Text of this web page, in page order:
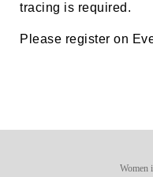
tracing is required.
Please register on
Women